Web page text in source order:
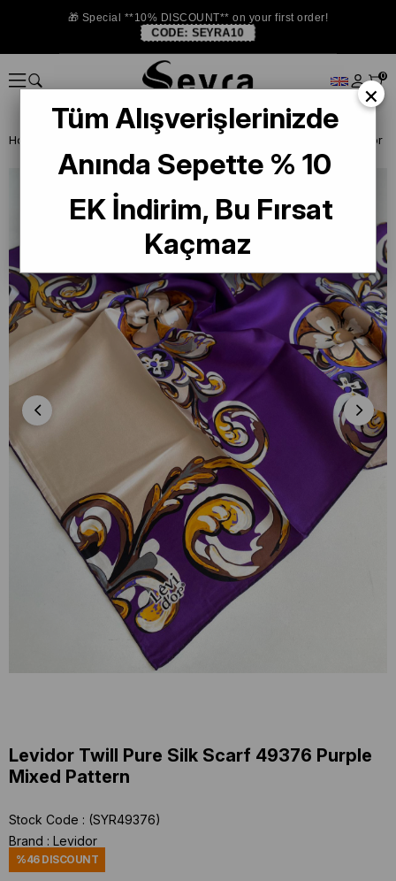
🎁 Special **10% DISCOUNT** on your first order!
CODE: SEYRA10
0
Homepage
Levidor Twill Pure Silk Scarf 49376 Purple
Mixed Pattern
Stock Code
(SYR49376)
Brand : Levidor
%46DISCOUNT
×
Tüm Alışverişlerinizde
Anında Sepette % 10
EK İndirim, Bu Fırsat
Kaçmaz